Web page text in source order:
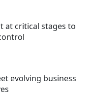
at critical stages to
evolving business